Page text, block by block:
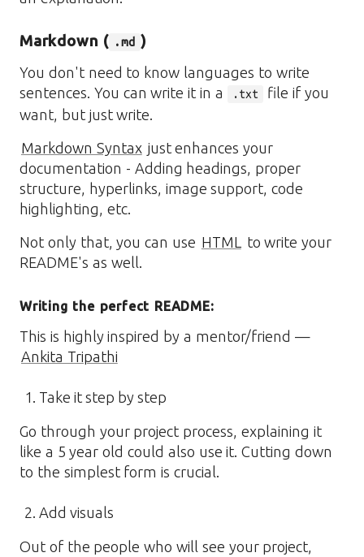
Markdown ( .md )
You don't need to know languages to write
sentences. You can write it in a
.txt
file if you
want, but just write.
Markdown Syntax just enhances your
documentation - Adding headings, proper
structure, hyperlinks, image support, code
highlighting, etc.
Not only that, you can use HTML to write your
README's as well.
Writing the perfect README:
This is highly inspired by a mentor/friend —
Ankita Tripathi
Take it step by step
Go through your project process, explaining it
like a 5 year old could also use it. Cutting down
to the simplest form is crucial.
Add visuals
Out of the people who will see your project,